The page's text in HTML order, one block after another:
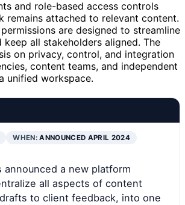
and role-based access controls
remains attached to relevant content.
are designed to streamline
keep all stakeholders aligned. The
on privacy, control, and integration
content teams, and independent
unified workspace.
WHEN:ANNOUNCED APRIL 2024
announced a new platform
all aspects of content
to client feedback, into one